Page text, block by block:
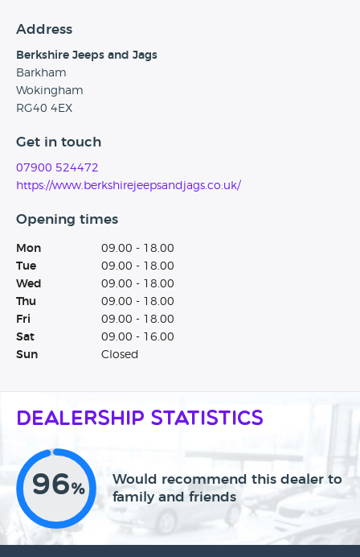
Address
Berkshire Jeeps and Jags
Barkham
Wokingham
RG40 4EX
Get in touch
07900 524472
https://www.berkshirejeepsandjags.co.uk/
Opening times
Mon
09.00 - 18.00
Tue
09.00 - 18.00
Wed
09.00 - 18.00
Thu
09.00 - 18.00
Fri
09.00 - 18.00
Sat
09.00 - 16.00
Sun
Closed
Dealership Statistics
96%
Would recommend this dealer to
family and friends